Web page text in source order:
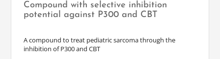
Compound with selective inhibition
potential against P300 and CBT
A compound to treat pediatric sarcoma through the
inhibition of P300 and CBT